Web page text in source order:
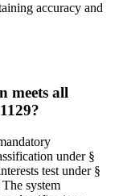
accuracy and
meets all
under §
test under §
system